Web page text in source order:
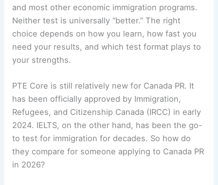
and most other economic immigration programs.
Neither test is universally “better.” The right
choice depends on how you learn, how fast you
need your results, and which test format plays to
your strengths.
PTE Core is still relatively new for Canada PR. It
has been officially approved by Immigration,
Refugees, and Citizenship Canada (IRCC) in early
2024. IELTS, on the other hand, has been the go-
to test for immigration for decades. So how do
they compare for someone applying to Canada PR
in 2026?